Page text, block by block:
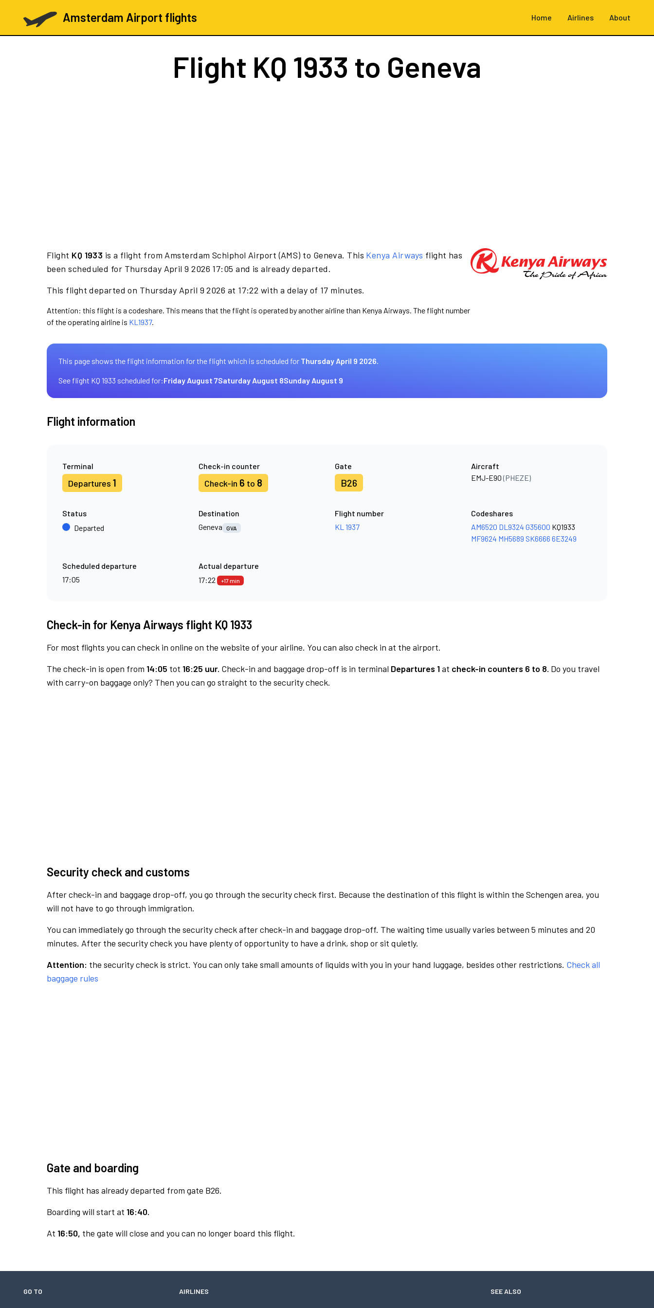
Amsterdam Airport flights Home Airlines About
Flight KQ 1933 to Geneva
Flight KQ 1933 is a flight from Amsterdam Schiphol Airport (AMS) to Geneva. This Kenya Airways flight has
been scheduled for Thursday April 9 2026 17:05 and is already departed.
This flight departed on Thursday April 9 2026 at 17:22 with a delay of 17 minutes.
Attention: this flight is a codeshare. This means that the flight is operated by another airline than Kenya Airways. The flight number
of the operating airline is KL1937.
This page shows the flight information for the flight which is scheduled for Thursday April 9 2026.
See flight KQ 1933 scheduled for:Friday August 7Saturday August 8Sunday August 9
Flight information
Terminal
Departures 1
Check-in counter
Check-in 6 to 8
Gate
B26
Aircraft
EMJ-E90(PHEZE)
Status
Departed
Destination
Geneva
GVA
Flight number
KL 1937
Codeshares
AM6520 DL9324 G35600 KQ1933
MF9624 MH5689 SK6666 6E3249
Scheduled departure
17:05
Actual departure
17:22
+17 min
Check-in for Kenya Airways flight KQ 1933
For most flights you can check in online on the website of your airline. You can also check in at the airport.
The check-in is open from 14:05 tot 16:25 uur. Check-in and baggage drop-off is in terminal Departures 1at check-in counters 6 to 8. Do you travel
with carry-on baggage only? Then you can go straight to the security check.
Security check and customs
After check-in and baggage drop-off, you go through the security check first. Because the destination of this flight is within the Schengen area, you
will not have to go through immigration.
You can immediately go through the security check after check-in and baggage drop-off. The waiting time usually varies between 5 minutes and 20
minutes. After the security check you have plenty of opportunity to have a drink, shop or sit quietly.
Attention: the security check is strict. You can only take small amounts of liquids with you in your hand luggage, besides other restrictions. Check all
baggage rules
Gate and boarding
This flight has already departed from gate B26.
Boarding will start at 16:40.
At 16:50, the gate will close and you can no longer board this flight.
GO TO AIRLINES SEE ALSO